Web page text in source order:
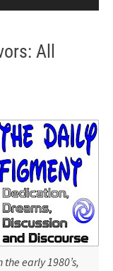
All
early 1980’s,